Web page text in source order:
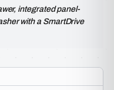
integrated panel-
with a SmartDrive